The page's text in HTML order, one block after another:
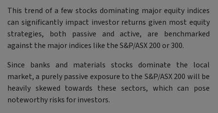
This trend of a few stocks dominating major equity indices
can significantly impact investor returns given most equity
strategies, both passive and active, are benchmarked
against the major indices like the S&P/ASX 200 or 300.
Since banks and materials stocks dominate the local
market, a purely passive exposure to the S&P/ASX 200 will be
heavily skewed towards these sectors, which can pose
noteworthy risks for investors.